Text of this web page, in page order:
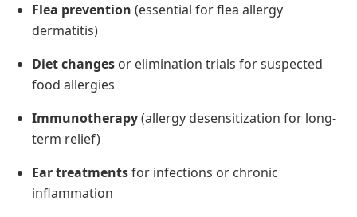
Flea prevention (essential for flea allergy
dermatitis)
Diet changes or elimination trials for suspected
food allergies
Immunotherapy(allergy desensitization for long-
term relief)
Ear treatmentsfor infections or chronic
inflammation